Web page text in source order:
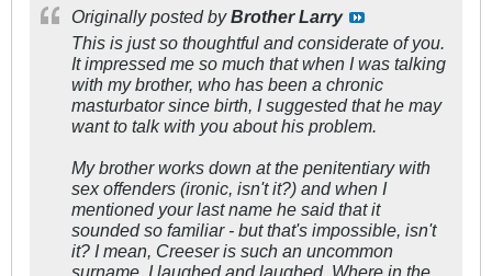
Originally posted byBrother Larry
This is just so thoughtful and considerate of you.
It impressed me so much that when I was talking
with my brother, who has been a chronic
masturbator since birth, I suggested that he may
want to talk with you about his problem.
My brother works down at the penitentiary with
sex offenders (ironic, isn't it?) and when I
mentioned your last name he said that it
sounded so familiar - but that's impossible, isn't
it? I mean, Creeser is such an uncommon
surname. I laughed and laughed. Where in the